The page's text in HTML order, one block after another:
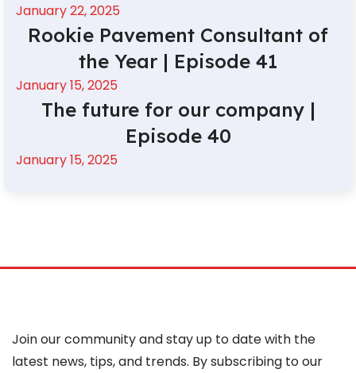
January 22, 2025
Rookie Pavement Consultant of
the Year | Episode 41
January 15, 2025
The future for our company |
Episode 40
January 15, 2025
Join our community and stay up to date with the
latest news, tips, and trends. By subscribing to our